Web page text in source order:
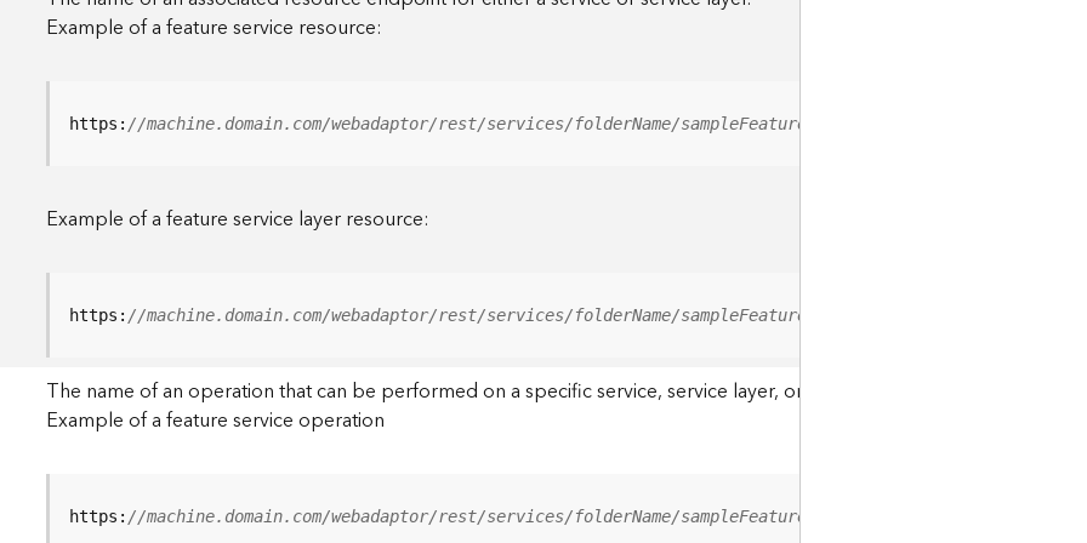
Example of a feature service resource:
https: //machine.domain.com/webadaptor/rest/services/folderName/sampleFeatureService/FeatureServer/
Example of a feature service layer resource:
https: //machine.domain.com/webadaptor/rest/services/folderName/sampleFeatureService/FeatureServer/0/
The name of an operation that can be performed on a specific service, service layer, or a resource associated with a
Example of a feature service operation
https: //machine.domain.com/webadaptor/rest/services/folderName/sampleFeatureService/FeatureServer/